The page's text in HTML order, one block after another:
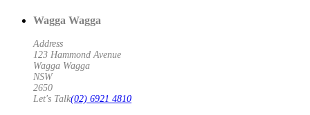
Wagga Wagga
Address
123 Hammond Avenue
Wagga Wagga
NSW
2650
Let's Talk(02) 6921 4810